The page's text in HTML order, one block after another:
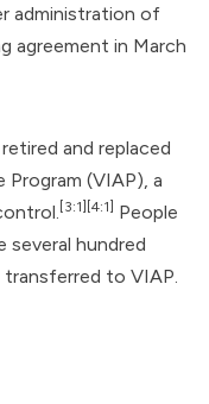
administration of
agreement in March
and replaced
(VIAP), a
[3:1] [4:1]
People
several hundred
to VIAP.